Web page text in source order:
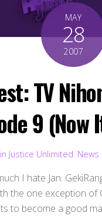
MAY
28
2007
TV
9
Justice Unlimited News
I hate Jan.
the one exception of
to become a good